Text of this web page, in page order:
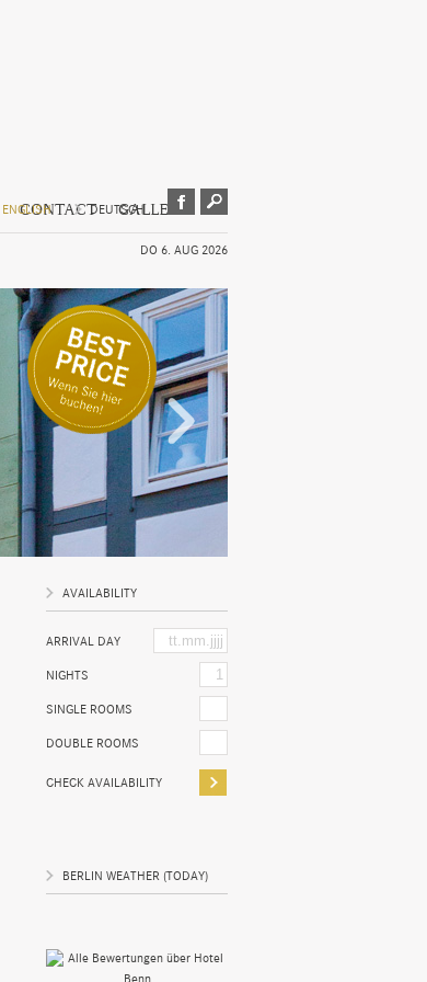
CONTACT GALLERY
DO 6. AUG 2026
ENGLISH DEUTSCH
AVAILABILITY
ARRIVAL DAY
NIGHTS
SINGLE ROOMS
DOUBLE ROOMS
BERLIN WEATHER (TODAY)